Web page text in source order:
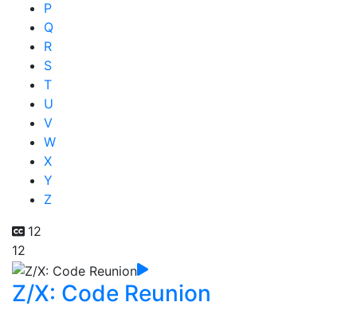
P
Q
R
S
T
U
V
W
X
Y
Z
12
12
Z/X: Code Reunion